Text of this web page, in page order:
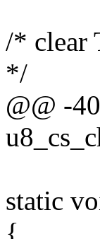
/* clear
*/
@@ -
static
{